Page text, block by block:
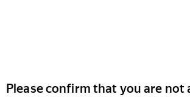
Please confirm that you are not